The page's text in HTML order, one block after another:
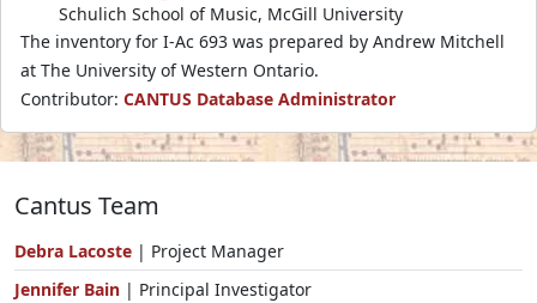
Schulich School of Music, McGill University
The inventory for I-Ac 693 was prepared by Andrew Mitchell
at The University of Western Ontario.
Contributor: CANTUS Database Administrator
Cantus Team
Debra Lacoste | Project Manager
Jennifer Bain | Principal Investigator